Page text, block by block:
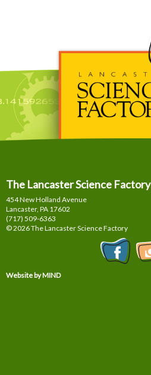
The Lancaster Science Factory
454 New Holland Avenue
Lancaster, PA 17602
(717) 509-6363
© 2026 The Lancaster Science Factory
Website by MIND